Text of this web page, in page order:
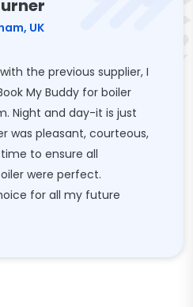
UK
the previous supplier, I
My Buddy for boiler
Night and day-it is just
was pleasant, courteous,
to ensure all
were perfect.
for all my future